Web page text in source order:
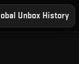
Unbox History